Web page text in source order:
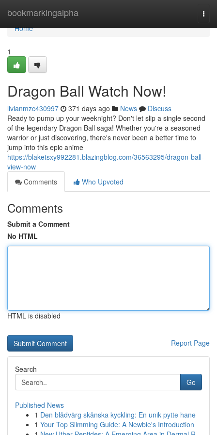
bookmarkingalpha
Home
Home
1
Dragon Ball Watch Now!
livianmzc430997 371 days ago News
Discuss
Ready to pump up your weeknight? Don't let slip a single second
of the legendary Dragon Ball saga! Whether you're a seasoned
warrior or just discovering, there's never been a better time to
jump into this epic anime
https://blaketsxy992281.blazingblog.com/36563295/dragon-ball-
view-now
Comments
Who Upvoted
Comments
Submit a Comment
No HTML
HTML is disabled
Report Page
Search
Go
Published News
1 Den blådvärg skånska kyckling: En unik pytte hane
1 Your Top Slimming Guide: A Newbie's Introduction